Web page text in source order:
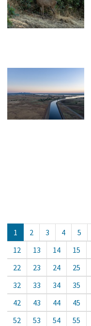
1 2 3 4 5
12
13 14 15
22
23 24 25
32
33 34 35
42
43 44 45
52
53 54 55